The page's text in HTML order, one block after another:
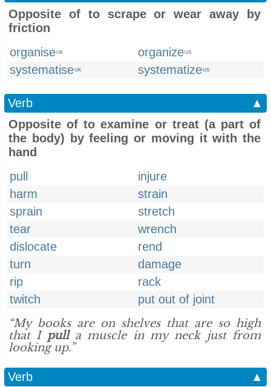
Opposite of to scrape or wear away by
friction
organiseUK organizeUS
systematiseUK systematizeUS
Verb
▲
Opposite of to examine or treat (a part of
the body) by feeling or moving it with the
hand
pull
injure
harm
strain
sprain
stretch
tear
wrench
dislocate
rend
turn
damage
rip
rack
twitch
put out of joint
“My books are on shelves that are so high
that I pulla muscle in my neck just from
looking up.”
Verb
▲